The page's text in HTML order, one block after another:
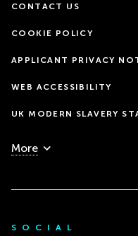
CONTACT US
COOKIE POLICY
APPLICANT PRIVACY
WEB ACCESSIBILITY
UK MODERN SLAVERY
More
SOCIAL